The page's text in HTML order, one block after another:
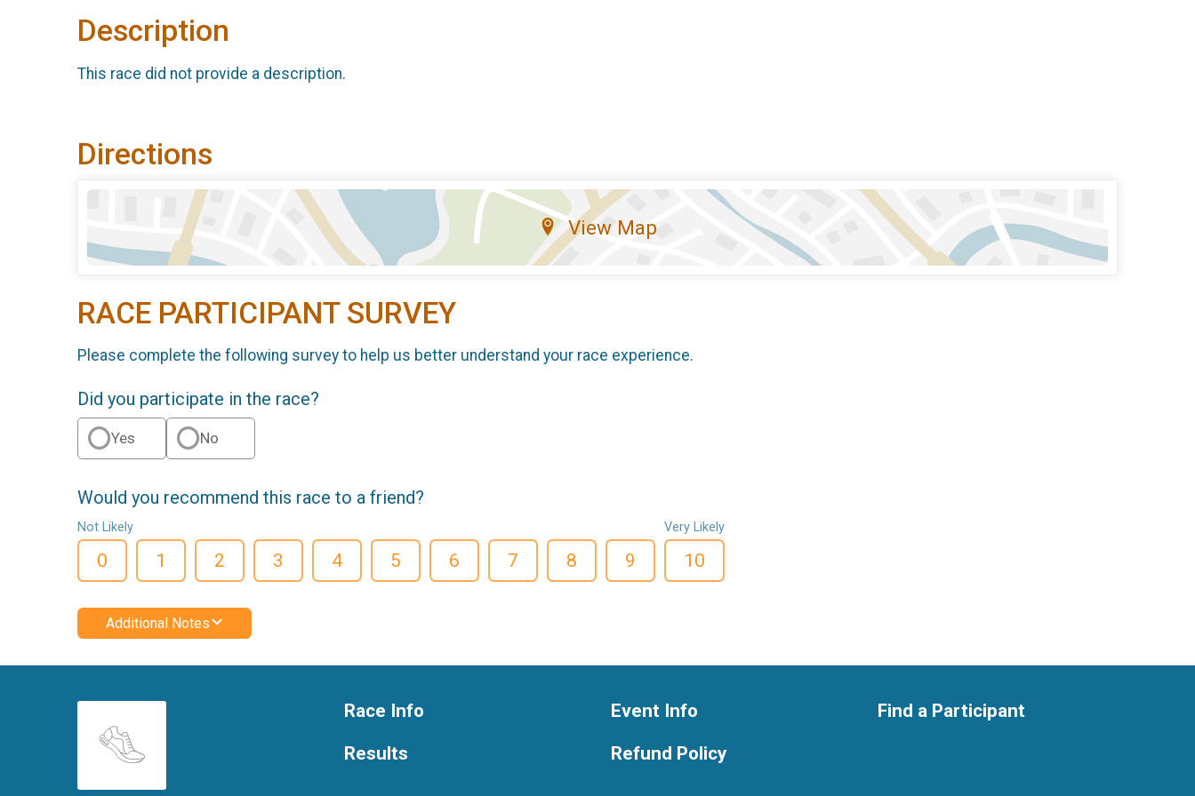
Description
This race did not provide a description.
Directions
View Map
RACE PARTICIPANT SURVEY
Please complete the following survey to help us better understand your race experience.
Did you participate in the race?
Yes No
Would you recommend this race to a friend?
Not Likely
0 1 2 3 4 5 6 7 8 9
Very Likely
10
Additional Notes
Race Info
Results
Event Info
Refund Policy
Find a Participant